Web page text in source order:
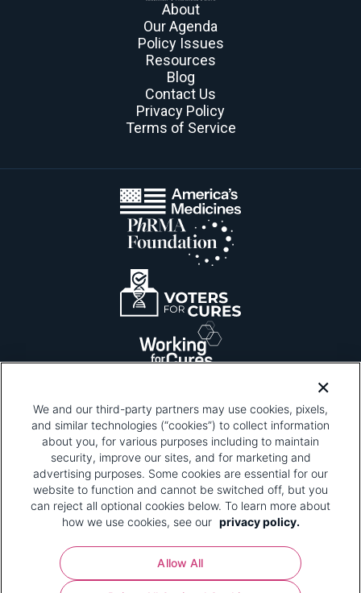
About
Our Agenda
Policy Issues
Resources
Blog
Contact Us
Privacy Policy
Terms of Service
Please be advised that this page contains pixel
tags. To learn more about what pixel tags are,
why and how we and third parties use pixel tags,
and how that use affects you, visit our privacy
policy
and review "1. Information Collection."
Your Privacy Choices
Pharmaceutical Research and Manufacturers of
We and our third-party partners may use cookies, pixels,
and similar technologies (“cookies”) to collect information
about you, for various purposes including to maintain
security, improve our sites, and for marketing and
advertising purposes. Some cookies are essential for our
website to function and cannot be switched off, but you
can reject all optional cookies below. To learn more about
how we use cookies, see our privacy policy.
Allow All